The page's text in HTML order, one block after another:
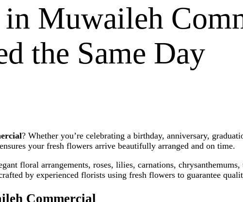
Muwaileh
the Same Day
? Whether you’re celebrating a birthday, anniversary,
your fresh flowers arrive beautifully arranged and on time.
floral arrangements, roses, lilies, carnations,
by experienced florists using fresh flowers to guarantee
Commercial